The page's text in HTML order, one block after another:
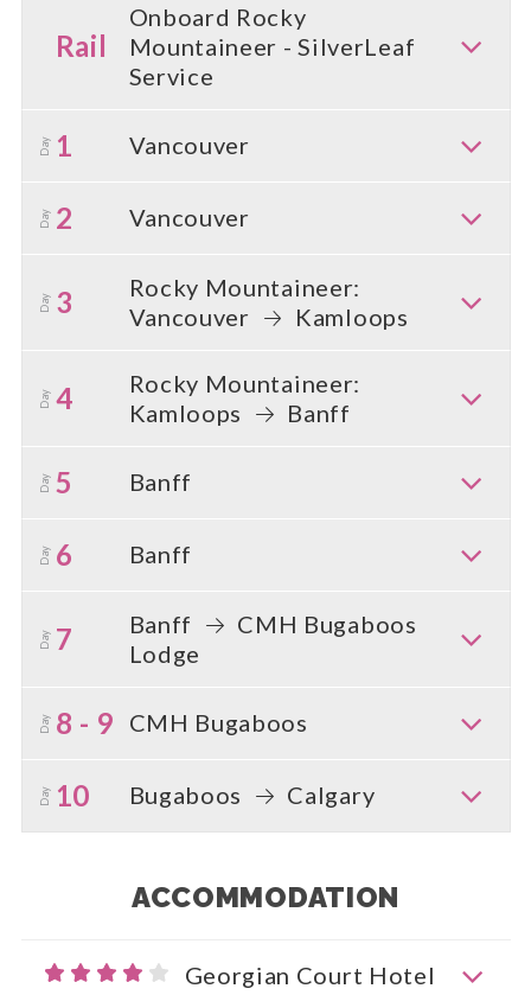
Rail
Onboard Rocky
Mountaineer - SilverLeaf
Service
Day 1 Vancouver
Day 2 Vancouver
Day 3
Rocky Mountaineer:
Vancouver
Kamloops
Day 4
Rocky Mountaineer:
Kamloops
Banff
Day 5 Banff
Day 6 Banff
Day 7 Banff
CMH Bugaboos
Lodge
Day 8 - 9 CMH Bugaboos
Day 10 Bugaboos Calgary
ACCOMMODATION
Georgian Court Hotel